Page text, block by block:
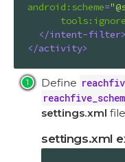
android:scheme=
tools:ignore
</intent-filter>
</activity>
Define
settings.xml
settings.xml